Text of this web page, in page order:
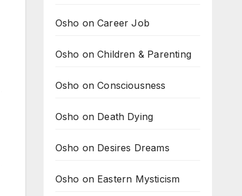
Osho on Career Job
Osho on Children & Parenting
Osho on Consciousness
Osho on Death Dying
Osho on Desires Dreams
Osho on Eastern Mysticism